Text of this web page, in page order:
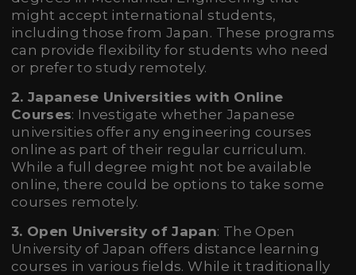
might accept international students,
including those from Japan. These programs
can provide flexibility for students who need
or prefer to study remotely.
2. Japanese Universities with Online
Courses: Investigate whether Japanese
universities offer any engineering courses
online as part of their regular curriculum.
While a full degree might not be available
online, there could be options to take some
courses remotely.
3. Open University of Japan: The Open
University of Japan offers distance learning
courses in various fields. While it traditionally